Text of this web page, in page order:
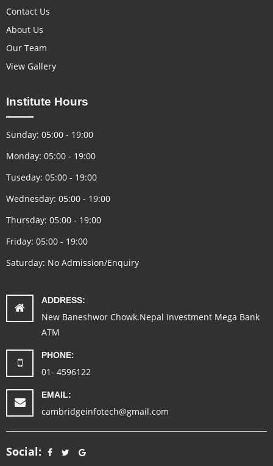
Contact Us
About Us
Our Team
View Gallery
Institute Hours
Sunday: 05:00 - 19:00
Monday: 05:00 - 19:00
Tuseday: 05:00 - 19:00
Wednesday: 05:00 - 19:00
Thursday: 05:00 - 19:00
Friday: 05:00 - 19:00
Saturday: No Admission/Enquiry
ADDRESS:
New Baneshwor Chowk.Nepal Investment Mega Bank
ATM
PHONE:
01- 4596122
EMAIL:
cambridgeinfotech@gmail.com
Social: